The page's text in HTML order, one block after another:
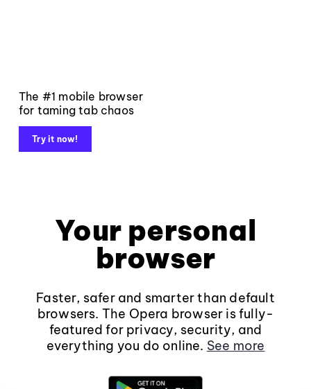
The #1 mobile browser
for taming tab chaos
Try it now!
Your personal
browser
Faster, safer and smarter than default
browsers. The Opera browser is fully-
featured for privacy, security, and
everything you do online. See more